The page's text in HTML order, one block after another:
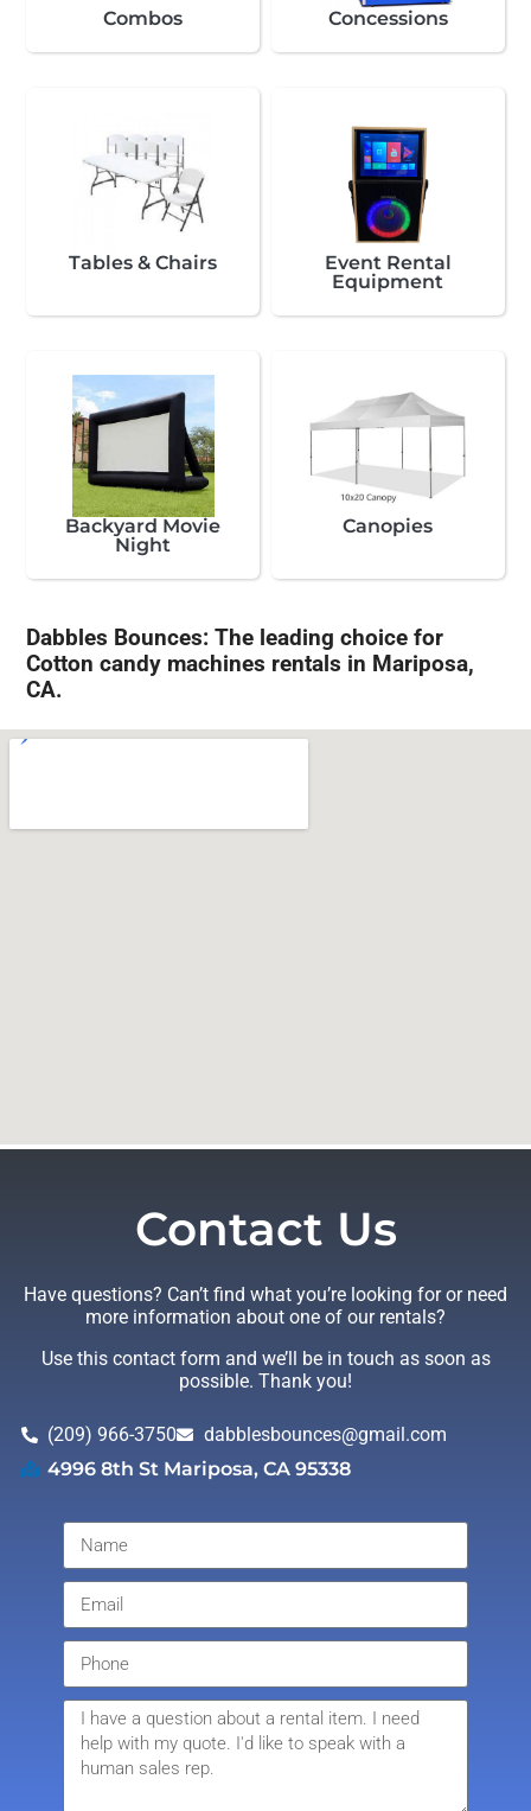
Combos Concessions
Tables & Chairs
Event Rental
Equipment
Backyard Movie
Night
Canopies
Dabbles Bounces: The leading choice for
Cotton candy machines rentals in Mariposa,
CA.
Contact Us
Have questions? Can’t find what you’re looking for or need
more information about one of our rentals?
Use this contact form and we’ll be in touch as soon as
possible. Thank you!
(209) 966-3750
dabblesbounces@gmail.com
4996 8th St Mariposa, CA 95338